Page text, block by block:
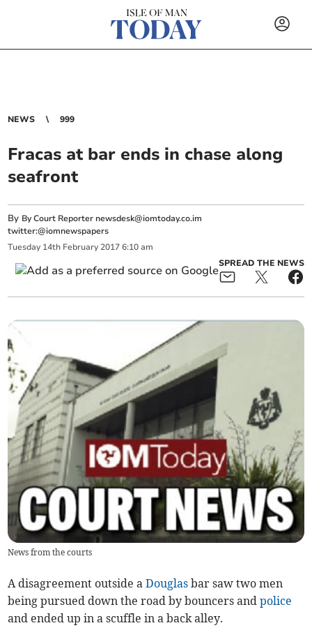
NEWS 999
Fracas at bar ends in chase along
seafront
By By Court Reporter newsdesk@iomtoday.co.im
twitter:@iomnewspapers
Tuesday 14th February 2017 6:10 am
SPREAD THE NEWS
News from the courts
A disagreement outside aDouglas bar saw two men
being pursued down the road by bouncers andpolice
and ended up in a scuffle in a back alley.